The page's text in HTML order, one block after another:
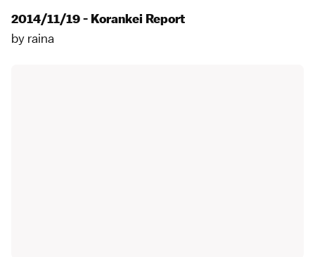
2014/11/19 - Korankei Report
by raina